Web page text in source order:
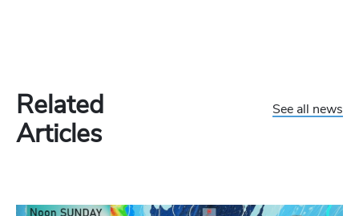
Related
Articles
See all news